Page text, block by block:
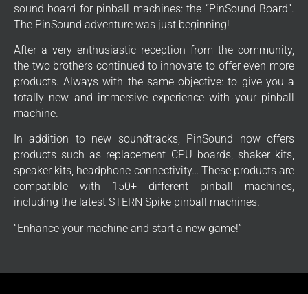
sound board for pinball machines: the “PinSound Board”.
The PinSound adventure was just beginning!
After a very enthusiastic reception from the community,
the two brothers continued to innovate to offer even more
products. Always with the same objective: to give you a
totally new and immersive experience with your pinball
machine.
In addition to new soundtracks, PinSound now offers
products such as replacement CPU boards, shaker kits,
speaker kits, headphone connectivity… These products are
compatible with 150+ different pinball machines,
including the latest STERN Spike pinball machines.
“Enhance your machine and start a new game!”